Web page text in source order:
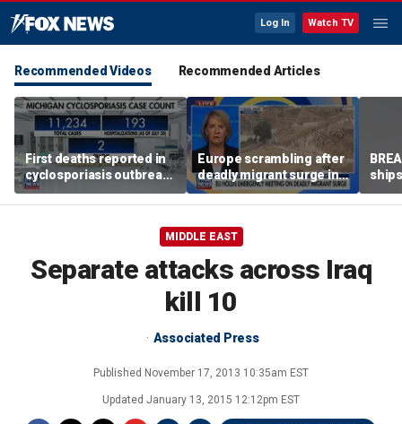
Log In Watch TV
Recommended Videos Recommended Articles
First deaths reported in
cyclosporiasis outbreak
in Michigan
Europe scrambling after
deadly migrant surge in
Spain
MIDDLE EAST
Separate attacks across Iraq
kill 10
Associated Press
Published November 17, 2013 10:35am EST
Updated January 13, 2015 12:12pm EST